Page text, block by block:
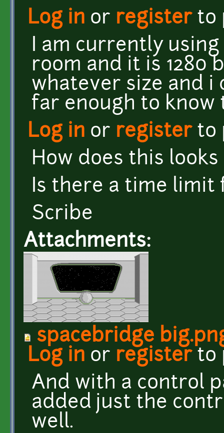
Log in or registerto
I am currently
room and it is 1280
whatever size and i
far enough to know
Log in or registerto
How does this looks
Is there a time limit
Scribe
Attachments:
spacebridge
Log in or registerto
And with a control
added just the
well.